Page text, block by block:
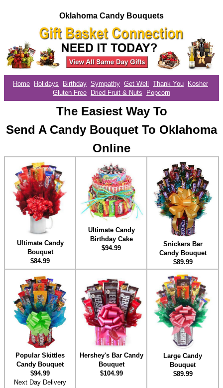
Oklahoma Candy Bouquets
Home Holidays Birthday Sympathy Get Well Thank You
Kosher
Gluten Free
Dried Fruit & Nuts Popcorn
The Easiest Way To
Send A Candy Bouquet To Oklahoma
Online
Ultimate Candy
Bouquet
$84.99
Ultimate Candy
Birthday Cake
$94.99
Snickers Bar
Candy Bouquet
$89.99
Popular Skittles
Candy Bouquet
$94.99
Next Day Delivery
Hershey's Bar Candy
Bouquet
$104.99
Large Candy
Bouquet
$89.99